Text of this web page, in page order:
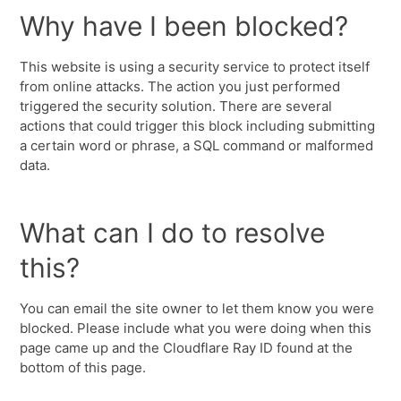
Why have I been blocked?
This website is using a security service to protect itself
from online attacks. The action you just performed
triggered the security solution. There are several
actions that could trigger this block including submitting
a certain word or phrase, a SQL command or malformed
data.
What can I do to resolve
this?
You can email the site owner to let them know you were
blocked. Please include what you were doing when this
page came up and the Cloudflare Ray ID found at the
bottom of this page.